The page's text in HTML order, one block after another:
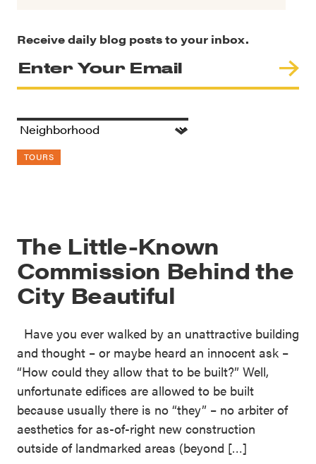
Receive daily blog posts to your inbox.
TOURS
The Little-Known
Commission Behind the
City Beautiful
Have you ever walked by an unattractive building
and thought – or maybe heard an innocent ask –
“How could they allow that to be built?” Well,
unfortunate edifices are allowed to be built
because usually there is no “they” – no arbiter of
aesthetics for as-of-right new construction
outside of landmarked areas (beyond […]